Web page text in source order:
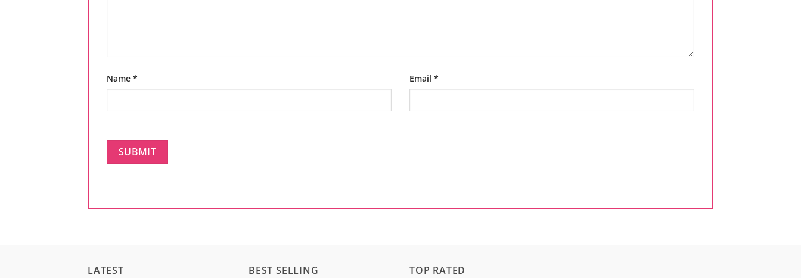
Name * Email *
LATEST BEST SELLING TOP RATED